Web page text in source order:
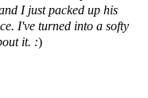
I just packed up his
I've turned into a softy
it. :)